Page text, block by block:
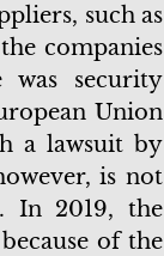
such as
companies
security
Union
a lawsuit by
is not
In 2019, the
of the